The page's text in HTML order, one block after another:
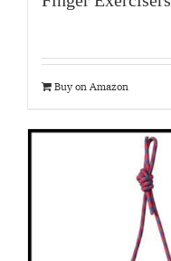
Buy on Amazon